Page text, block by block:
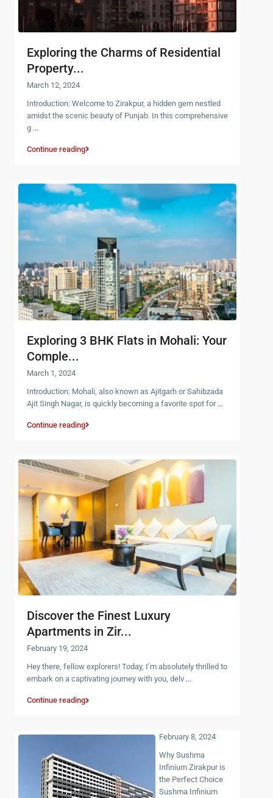
Exploring the Charms of Residential
Property...
March 12, 2024
Introduction: Welcome to Zirakpur, a hidden gem nestled
amidst the scenic beauty of Punjab. In this comprehensive
g ...
Continue reading
Exploring 3 BHK Flats in Mohali: Your
Comple...
March 1, 2024
Introduction: Mohali, also known as Ajitgarh or Sahibzada
Ajit Singh Nagar, is quickly becoming a favorite spot for ...
Continue reading
Discover the Finest Luxury
Apartments in Zir...
February 19, 2024
Hey there, fellow explorers! Today, I’m absolutely thrilled to
embark on a captivating journey with you, delv ...
Continue reading
February 8, 2024
Why Sushma
Infinium Zirakpur is
the Perfect Choice
Sushma Infinium